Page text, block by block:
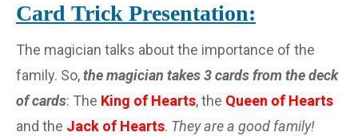
Card Trick Presentation:
The magician talks about the importance of the
family. So,the magician takes 3 cards from the deck
of cards: The King of Hearts, the Queen of Hearts
and the Jack of Hearts. They are a good family!